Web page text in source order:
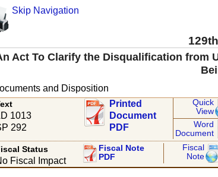
Skip Navigation
Act To Clarify the Disqualification from
and Disposition
1013
292
Printed
Document
PDF
Quick
View
Word
Document
Status
Fiscal Impact
Fiscal Note
PDF
Fiscal
Note